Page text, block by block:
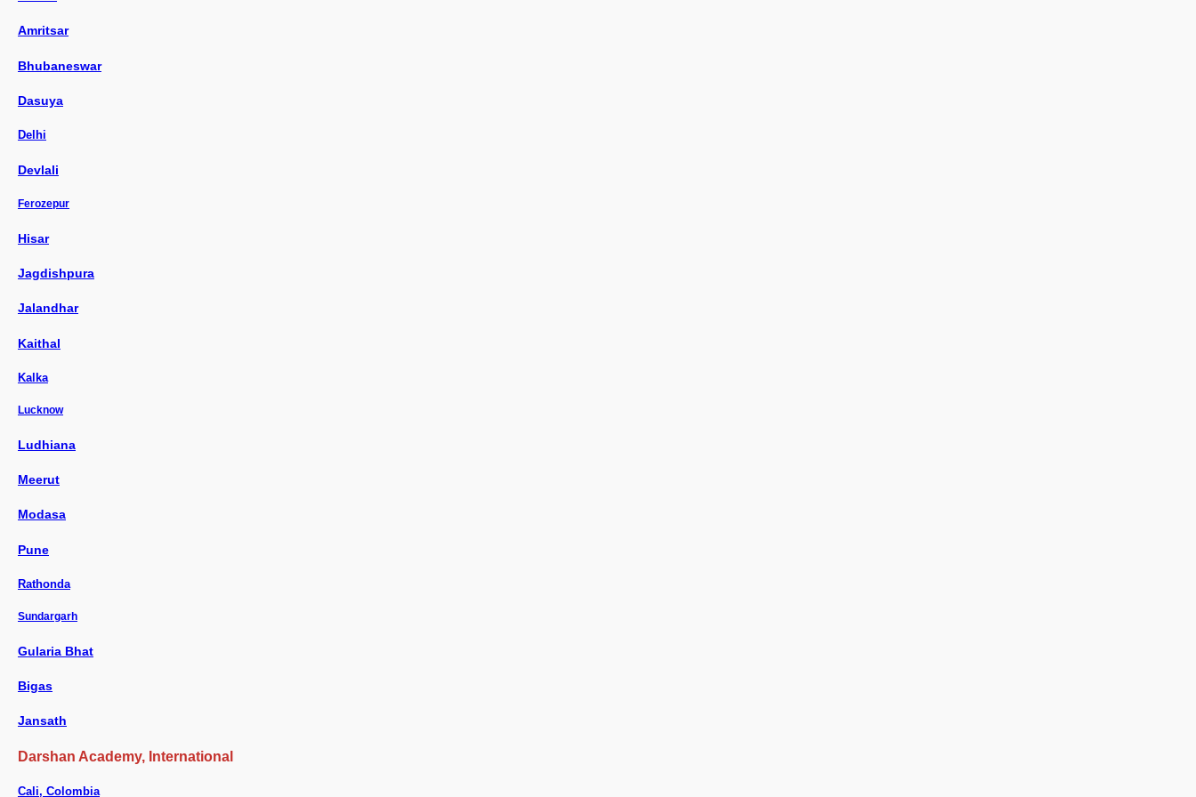
Amritsar
Bhubaneswar
Dasuya
Delhi
Devlali
Ferozepur
Hisar
Jagdishpura
Jalandhar
Kaithal
Kalka
Lucknow
Ludhiana
Meerut
Modasa
Pune
Rathonda
Sundargarh
Gularia Bhat
Bigas
Jansath
Darshan Academy, International
Cali, Colombia